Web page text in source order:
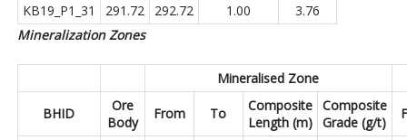
KB19_P1_31 291.72 292.72 1.00
3.76
Mineralization Zones
Mineralised Zone
BHID
Ore
Body
From To
Composite
Length (m)
Composite
Grade (g/t)